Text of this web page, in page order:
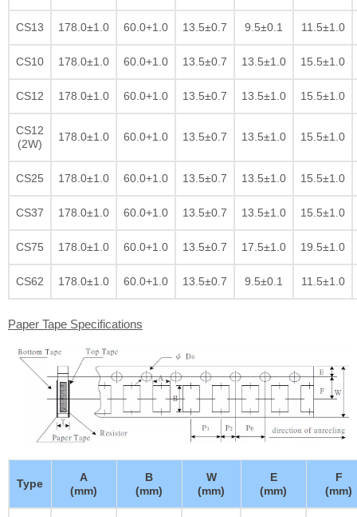
CS13 178.0±1.0 60.0+1.0 13.5±0.7 9.5±0.1 11.5±1.0
CS10 178.0±1.0 60.0+1.0 13.5±0.7 13.5±1.0 15.5±1.0
CS12 178.0±1.0 60.0+1.0 13.5±0.7 13.5±1.0 15.5±1.0
CS12
(2W)
178.0±1.0 60.0+1.0 13.5±0.7 13.5±1.0 15.5±1.0
CS25 178.0±1.0 60.0+1.0 13.5±0.7 13.5±1.0 15.5±1.0
CS37 178.0±1.0 60.0+1.0 13.5±0.7 13.5±1.0 15.5±1.0
CS75 178.0±1.0 60.0+1.0 13.5±0.7 17.5±1.0 19.5±1.0
CS62 178.0±1.0 60.0+1.0 13.5±0.7 9.5±0.1 11.5±1.0
Paper Tape Specifications
Type
A
(mm)
B
(mm)
W
(mm)
E
(mm)
F
(mm)